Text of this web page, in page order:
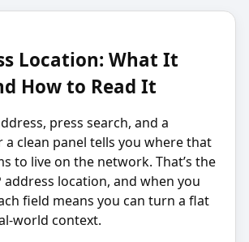
Location: What It
How to Read It
press search, and a
clean panel tells you where that
to live on the network. That’s the
address location, and when you
field means you can turn a flat
world context.